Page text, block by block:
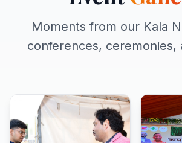
Moments from our Kala
conferences, ceremonies,